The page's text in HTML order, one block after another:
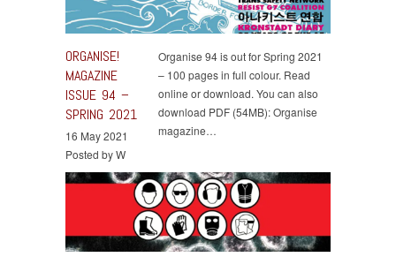
ORGANISE!
MAGAZINE
ISSUE 94 –
SPRING 2021
16 May 2021
Posted by W
Organise 94 is out for Spring 2021
– 100 pages in full colour. Read
online or download. You can also
download PDF (54MB): Organise
magazine…